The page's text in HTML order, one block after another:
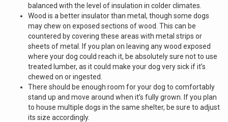
balanced with the level of insulation in colder climates.
Wood is a better insulator than metal, though some dogs
may chew on exposed sections of wood. This can be
countered by covering these areas with metal strips or
sheets of metal. If you plan on leaving any wood exposed
where your dog could reach it, be absolutely sure not to use
treated lumber, as it could make your dog very sick if it’s
chewed on or ingested.
There should be enough room for your dog to comfortably
stand up and move around when it’s fully grown. If you plan
to house multiple dogs in the same shelter, be sure to adjust
its size accordingly.